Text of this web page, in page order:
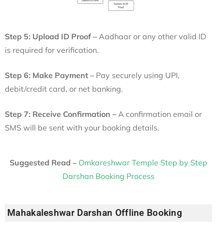
Step 5: Upload ID Proof – Aadhaar or any other valid ID
is required for verification.
Step 6: Make Payment – Pay securely using UPI,
debit/credit card, or net banking.
Step 7: Receive Confirmation – A confirmation email or
SMS will be sent with your booking details.
Suggested Read – Omkareshwar Temple Step by Step
Darshan Booking Process
Mahakaleshwar Darshan Offline Booking